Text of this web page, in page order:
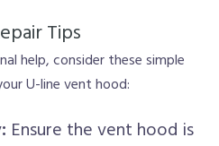
Tips
help, consider these simple
U-line vent hood:
Ensure the vent hood is